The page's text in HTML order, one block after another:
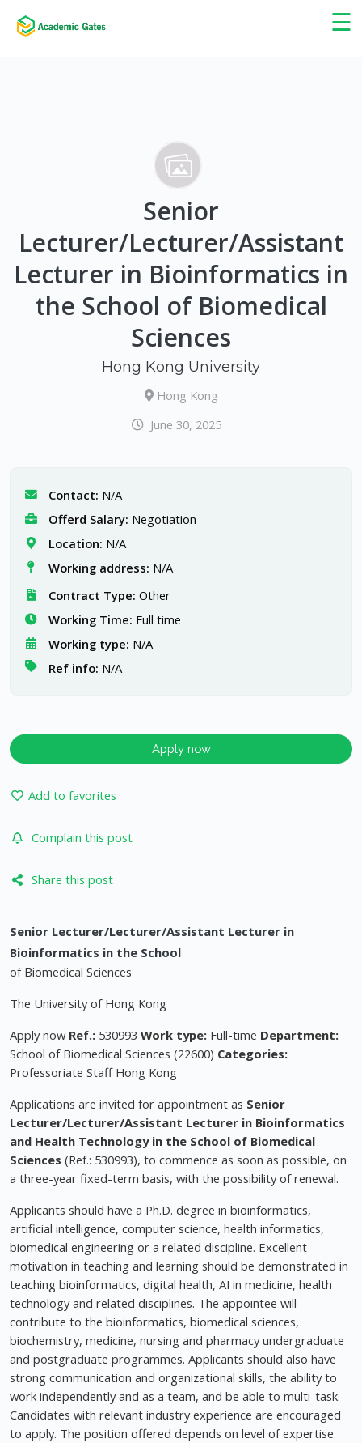
☰
×
Senior
Lecturer/Lecturer/Assistant
Lecturer in Bioinformatics in
the School of Biomedical
Sciences
Hong Kong University
Hong Kong
June 30, 2025
Contact: N/A
Offerd Salary: Negotiation
Location: N/A
Working address: N/A
Contract Type: Other
Working Time: Full time
Working type: N/A
Ref info: N/A
Apply now
Add to favorites
Complain this post
Share this post
Senior Lecturer/Lecturer/Assistant Lecturer in
Bioinformatics in the School
of Biomedical Sciences
The University of Hong Kong
Apply now Ref.: 530993 Work type: Full-time Department:
School of Biomedical Sciences (22600) Categories:
Professoriate Staff Hong Kong
Applications are invited for appointment as Senior
Lecturer/Lecturer/Assistant Lecturer in Bioinformatics
and Health Technology in the School of Biomedical
Sciences (Ref.: 530993), to commence as soon as possible, on
a three-year fixed-term basis, with the possibility of renewal.
Applicants should have a Ph.D. degree in bioinformatics,
artificial intelligence, computer science, health informatics,
biomedical engineering or a related discipline. Excellent
motivation in teaching and learning should be demonstrated in
teaching bioinformatics, digital health, AI in medicine, health
technology and related disciplines. The appointee will
contribute to the bioinformatics, biomedical sciences,
biochemistry, medicine, nursing and pharmacy undergraduate
and postgraduate programmes. Applicants should also have
strong communication and organizational skills, the ability to
work independently and as a team, and be able to multi-task.
Candidates with relevant industry experience are encouraged
to apply. The position offered depends on level of expertise